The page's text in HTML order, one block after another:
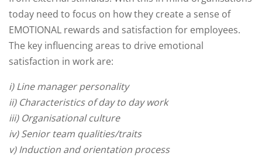
today need to focus on how they create a sense of
EMOTIONAL rewards and satisfaction for employees.
The key influencing areas to drive emotional
satisfaction in work are:
i) Line manager personality
ii) Characteristics of day to day work
iii) Organisational culture
iv) Senior team qualities/traits
v) Induction and orientation process